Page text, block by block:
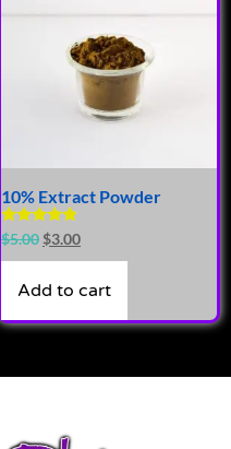
10% Extract Powder
Rated
4.63
out of 5
$5.00$3.00
Add to cart